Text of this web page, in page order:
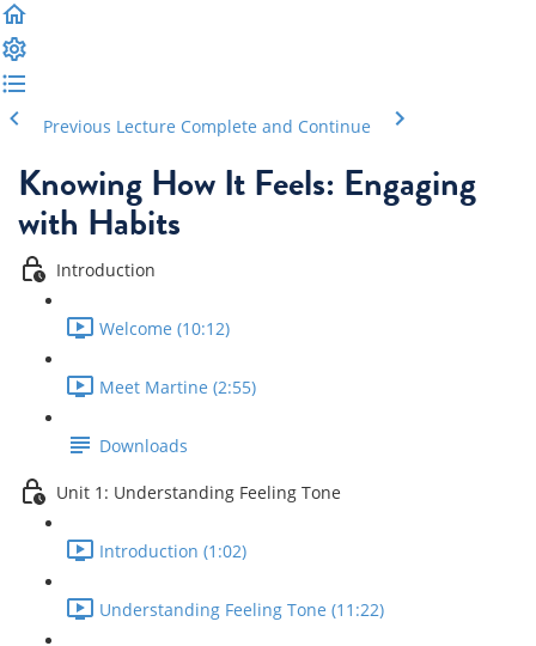
Previous Lecture Complete and Continue
Knowing How It Feels: Engaging
with Habits
Introduction
Welcome (10:12)
Meet Martine (2:55)
Downloads
Unit 1: Understanding Feeling Tone
Introduction (1:02)
Understanding Feeling Tone (11:22)